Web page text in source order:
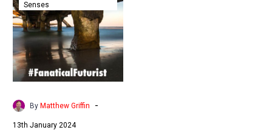
reinforcement
free
bridge
aces
final
tests
Senses
By Matthew Griffin -
13th January 2024